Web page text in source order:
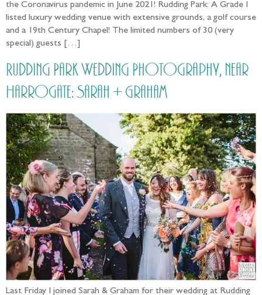
the Coronavirus pandemic in June 2021! Rudding Park: A Grade I
listed luxury wedding venue with extensive grounds, a golf course
and a 19th Century Chapel! The limited numbers of 30 (very
special) guests […]
Rudding Park Wedding Photography, near
Harrogate: Sarah + Graham
Last Friday I joined Sarah & Graham for their wedding at Rudding